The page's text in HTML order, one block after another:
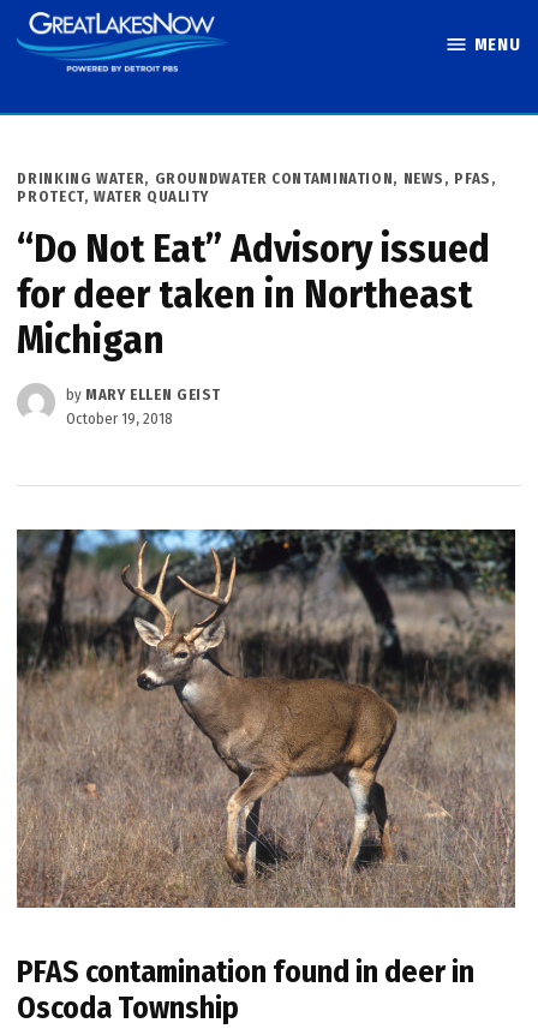
Skip
to
MENU
POSTED
IN
DRINKING WATER, GROUNDWATER CONTAMINATION, NEWS , PFAS ,
PROTECT,WATER QUALITY
“Do Not Eat” Advisory issued
for deer taken in Northeast
Michigan
by MARY ELLEN GEIST
October 19, 2018
PFAS contamination found in deer in
Oscoda Township